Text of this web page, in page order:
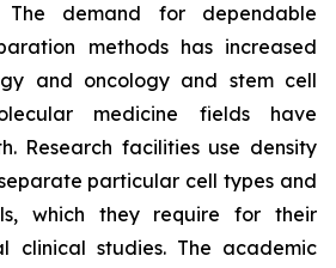
The demand for dependable
methods has increased
and oncology and stem cell
medicine fields have
Research facilities use density
particular cell types and
which they require for their
clinical studies. The academic